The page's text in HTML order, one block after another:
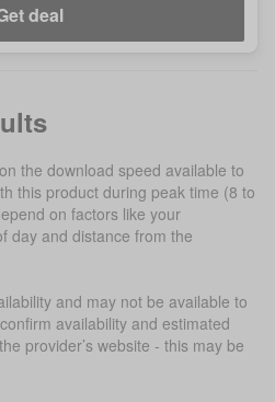
deal
the download speed available to
this product during peak time (8 to
on factors like your
day and distance from the
and may not be available to
availability and estimated
provider’s website - this may be